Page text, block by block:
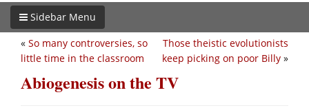
Sidebar Menu
Those theistic evolutionists
keep picking on poor Billy »
« So many controversies, so
little time in the classroom
Abiogenesis on the TV